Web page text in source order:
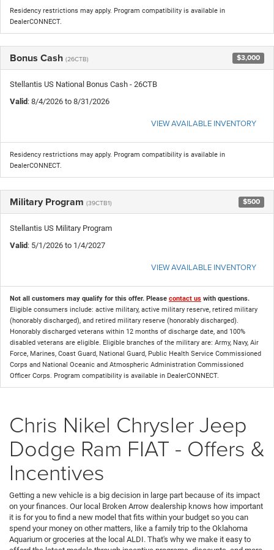
Residency restrictions may apply. Program compatibility is available in
DealerCONNECT.
Bonus Cash (26CTB) $3,000
Stellantis US National Bonus Cash - 26CTB
Valid: 8/4/2026 to 8/31/2026
VIEW AVAILABLE INVENTORY
Residency restrictions may apply. Program compatibility is available in
DealerCONNECT.
Military Program (39CTB1) $500
Stellantis US Military Program
Valid: 5/1/2026 to 1/4/2027
VIEW AVAILABLE INVENTORY
Not all customers may qualify for this offer. Please contact us with questions.
Eligible consumers include: active military, active military reserve, retired military
(honorably discharged), and retired military reserve (honorably discharged).
Honorably discharged veterans within 12 months of discharge date, and 100%
disabled veterans are eligible. Eligible branches of the military are: Army, Navy, Air
Force, Marines, Coast Guard, National Guard, Public Health Service Commissioned
Corps and National Oceanic and Atmospheric Administration Commissioned
Officer Corps. Program compatibility is available in DealerCONNECT.
Chris Nikel Chrysler Jeep
Dodge Ram FIAT - Offers &
Incentives
Getting a new vehicle is a big decision in large part because of its impact
on your finances. Our local Broken Arrow dealership knows how important
it is for you to find a new model that fits within your budget so you can
spend your money on other matters, like a family trip to the Oklahoma
Aquarium or groceries at the local ALDI. That's why we make it easy to